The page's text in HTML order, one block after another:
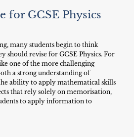
for GCSE Physics
many students begin to think
should revise for GCSE Physics. For
one of the more challenging
a strong understanding of
ability to apply mathematical skills
that rely solely on memorisation,
to apply information to